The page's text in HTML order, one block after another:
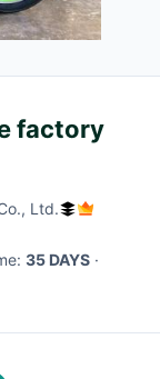
factory
Ltd.
35 DAYS ·